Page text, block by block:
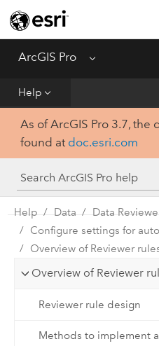
ArcGIS Pro Menu
Help
Home
Get Started
Tool Reference
Python
SDK
As of ArcGIS Pro 3.7,
found at doc.esri.com
Help Data
Data
Configure settings for
Overview of Reviewer
Overview of Reviewer
Reviewer rule design
Methods to implement